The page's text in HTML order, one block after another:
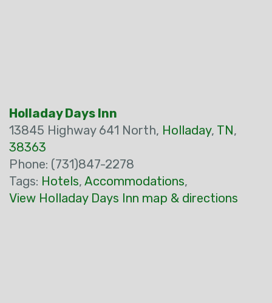
Holladay Days Inn
13845 Highway 641 North, Holladay, TN,
38363
Phone: (731)847-2278
Tags: Hotels, Accommodations,
View Holladay Days Inn map & directions